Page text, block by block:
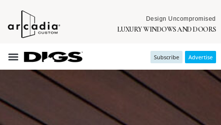
Design Uncompromised
LUXURY WINDOWS AND DOORS
Subscribe Advertise